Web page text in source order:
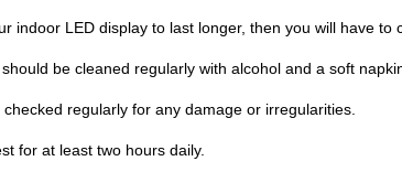
indoor LED display to last longer, then you will have
be cleaned regularly with alcohol and a soft
regularly for any damage or irregularities.
for at least two hours daily.